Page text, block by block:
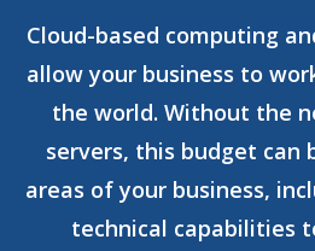
Cloud-based computing
allow your business to
the world. Without the
servers, this budget can
areas of your business,
technical capabilities